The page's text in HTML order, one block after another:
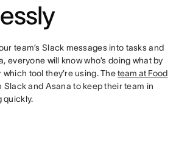
team’s Slack messages into tasks and
everyone will know who’s doing what by
tool they’re using. Theteam at Food
Slack and Asana to keep their team in
quickly.